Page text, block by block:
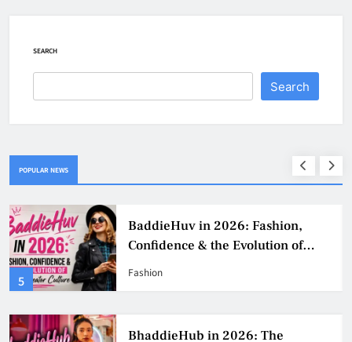
SEARCH
Search
POPULAR NEWS
1
Why Jumbo Reverse Loans Work
Well For Retirees
Business
BaddieHub Ads: How Advertising